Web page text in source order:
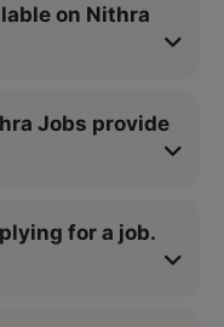
on Nithra
Jobs provide
for a job.